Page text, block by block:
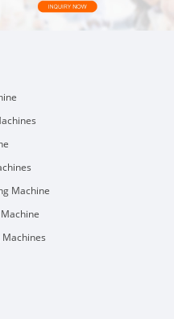
Machine
Machines